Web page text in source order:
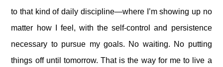
to that kind of daily discipline—where I’m showing up no
matter how I feel, with the self-control and persistence
necessary to pursue my goals. No waiting. No putting
things off until tomorrow. That is the way for me to live a